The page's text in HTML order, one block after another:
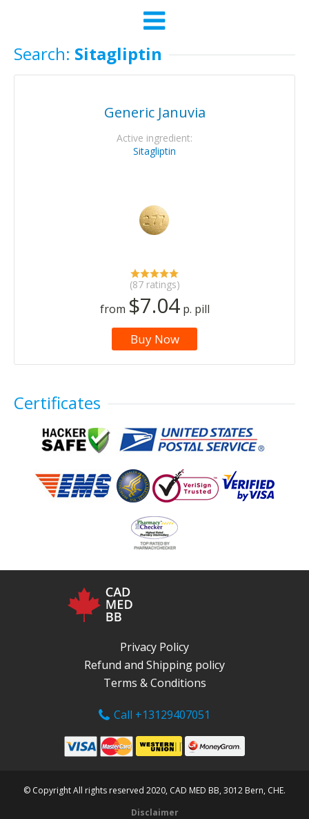
Search: Sitagliptin
Generic Januvia
Active ingredient:
Sitagliptin
(87 ratings)
from $7.04p. pill
Buy Now
Certificates
Privacy Policy
Refund and Shipping policy
Terms & Conditions
Call +13129407051
© Copyright All rights reserved 2020, CAD MED BB, 3012 Bern, CHE.
Disclaimer